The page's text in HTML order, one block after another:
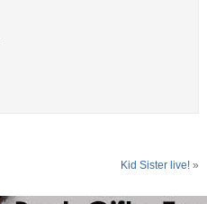
Kid Sister live! »